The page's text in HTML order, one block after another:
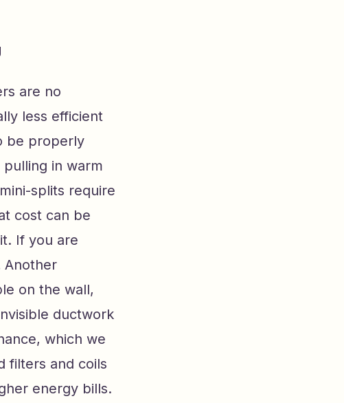
are no
less efficient
be properly
in warm
splits require
cost can be
If you are
Another
on the wall,
ductwork
which we
filters and coils
energy bills.